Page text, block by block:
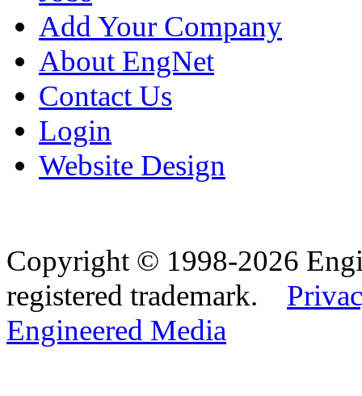
Add Your Company
About EngNet
Contact Us
Login
Website Design
Copyright © 1998-2026
registered trademark.
Engineered Media